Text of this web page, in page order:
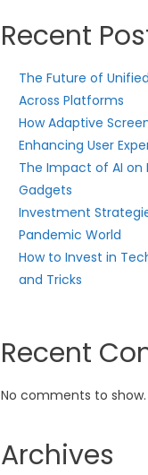
Recent
The Future of
Across Platforms
How Adaptive
Enhancing User
The Impact of AI on
Gadgets
Investment
Pandemic World
How to Invest in
and Tricks
Recent
No comments to show.
Archives